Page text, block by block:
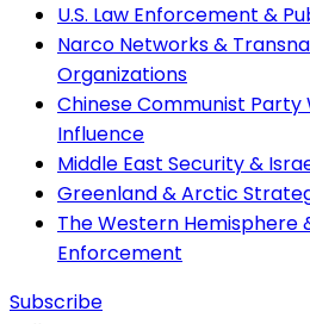
U.S. Law Enforcement &
Narco Networks &
Organizations
Chinese Communist
Influence
Middle East Security &
Greenland & Arctic
The Western Hemisphere
Enforcement
Subscribe